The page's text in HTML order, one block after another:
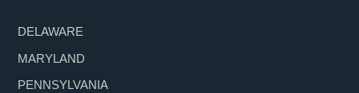
DELAWARE
MARYLAND
PENNSYLVANIA